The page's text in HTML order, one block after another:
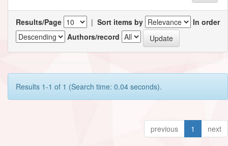
Results/Page | Sort items by
In order
Authors/record
Results 1-1 of 1 (Search time: 0.04 seconds).
previous 1 next